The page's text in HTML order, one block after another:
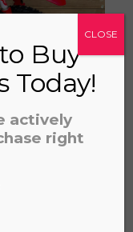
Buy
Today!
actively
right
CLOSE